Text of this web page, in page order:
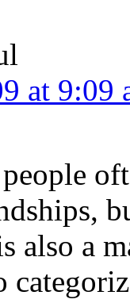
at 9:09
people
also a